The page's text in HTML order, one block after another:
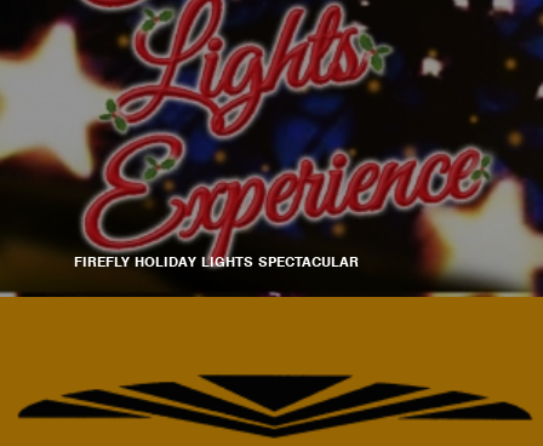
FIREFLY HOLIDAY LIGHTS SPECTACULAR